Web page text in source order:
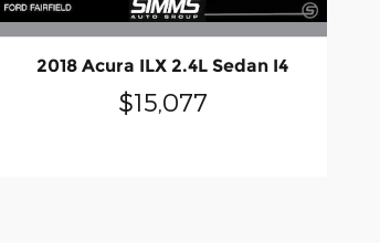
2018 Acura ILX 2.4L Sedan I4
$15,077